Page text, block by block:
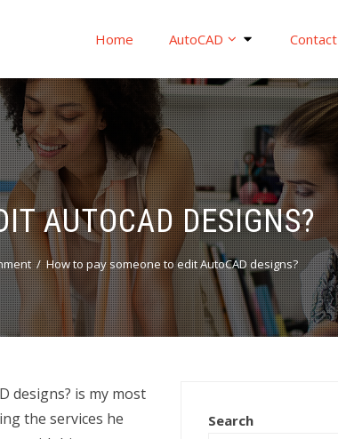
Home AutoCAD Contact
AUTOCAD DESIGNS?
How to pay someone to edit AutoCAD designs?
designs? is my most
the services he
Search